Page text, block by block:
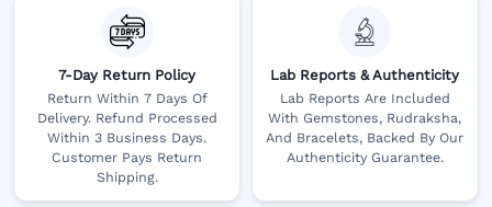
7-Day Return Policy
Return Within 7 Days Of
Delivery. Refund Processed
Within 3 Business Days.
Customer Pays Return
Shipping.
Lab Reports & Authenticity
Lab Reports Are Included
With Gemstones, Rudraksha,
And Bracelets, Backed By Our
Authenticity Guarantee.